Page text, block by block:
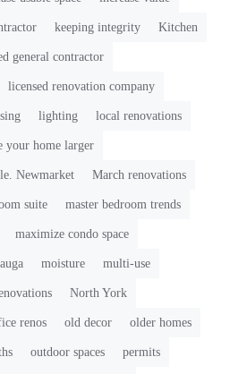
keeping integrity Kitchen
general contractor
licensed renovation company
lighting local renovations
your home larger
Newmarket March renovations
suite master bedroom trends
maximize condo space
moisture multi-use
North York
renos old decor older homes
outdoor spaces permits